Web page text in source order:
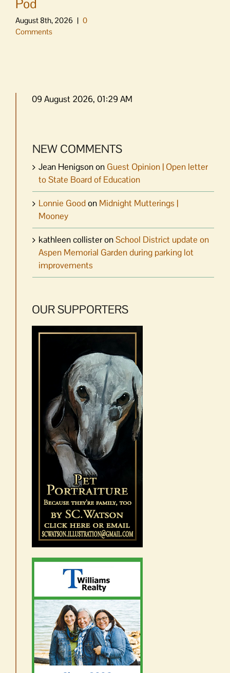
Pod
August 8th, 2026 | 0
Comments
09 August 2026, 01:29 AM
NEW COMMENTS
Jean Henigsonon Guest Opinion | Open letter
to State Board of Education
Lonnie Goodon Midnight Mutterings |
Mooney
kathleen collisteronSchool District update on
Aspen Memorial Garden during parking lot
improvements
OUR SUPPORTERS